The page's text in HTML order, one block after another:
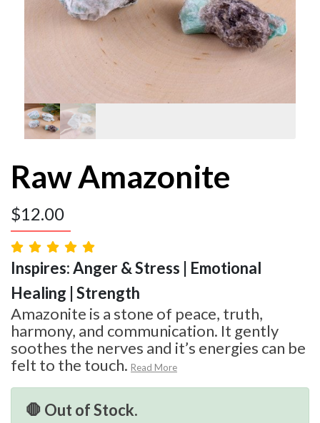
Raw Amazonite
$12.00
Inspires: Anger & Stress | Emotional
Healing | Strength
Amazonite is a stone of peace, truth,
harmony, and communication. It gently
soothes the nerves and it’s energies can be
felt to the touch. Read More
🛑 Out of Stock.